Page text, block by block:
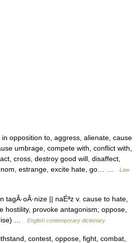
opposition to, aggress, alienate, cause
umbrage, compete with, conflict with,
cross, destroy good will, disaffect,
estrange, excite hate, go… …
Law
|| naÉªz v. cause to hate,
hostility, provoke antagonism; oppose,
…
English contemporary dictionary
contest, oppose, fight, combat,